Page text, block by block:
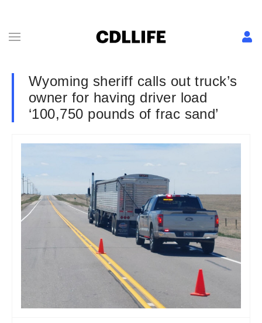
Wyoming sheriff calls out truck’s
owner for having driver load
‘100,750 pounds of frac sand’